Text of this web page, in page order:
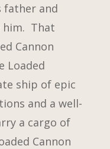
father and
him. That
Cannon
Loaded
ship of epic
and a well-
a cargo of
Cannon